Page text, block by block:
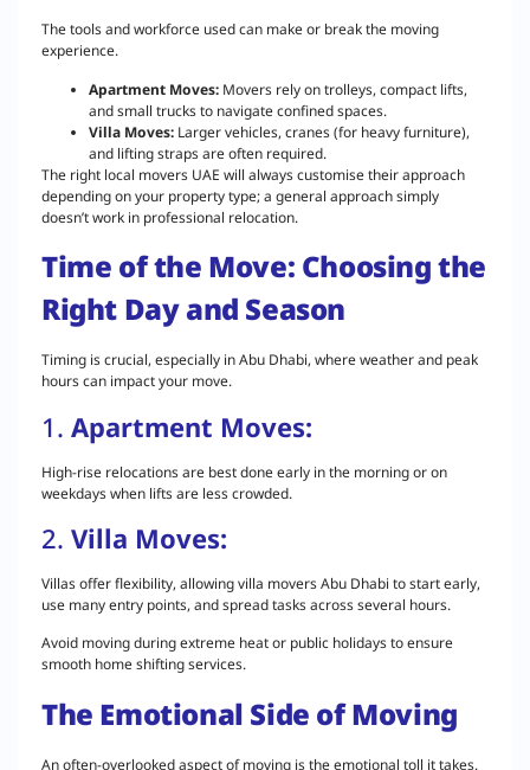
The tools and workforce used can make or break the moving
experience.
Apartment Moves: Movers rely on trolleys, compact lifts,
and small trucks to navigate confined spaces.
Villa Moves: Larger vehicles, cranes (for heavy furniture),
and lifting straps are often required.
The right local movers UAE will always customise their approach
depending on your property type; a general approach simply
doesn’t work in professional relocation.
Time of the Move: Choosing the
Right Day and Season
Timing is crucial, especially in Abu Dhabi, where weather and peak
hours can impact your move.
1. Apartment Moves:
High-rise relocations are best done early in the morning or on
weekdays when lifts are less crowded.
2. Villa Moves:
Villas offer flexibility, allowing villa movers Abu Dhabi to start early,
use many entry points, and spread tasks across several hours.
Avoid moving during extreme heat or public holidays to ensure
smooth home shifting services.
The Emotional Side of Moving
An often-overlooked aspect of moving is the emotional toll it takes.